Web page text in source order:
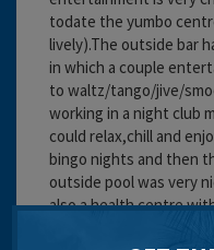
todate the yumbo
lively).The outside bar
in which a couple
to waltz/tango/jive/
working in a night club
could relax,chill and
bingo nights and then
outside pool was very
also a health centre